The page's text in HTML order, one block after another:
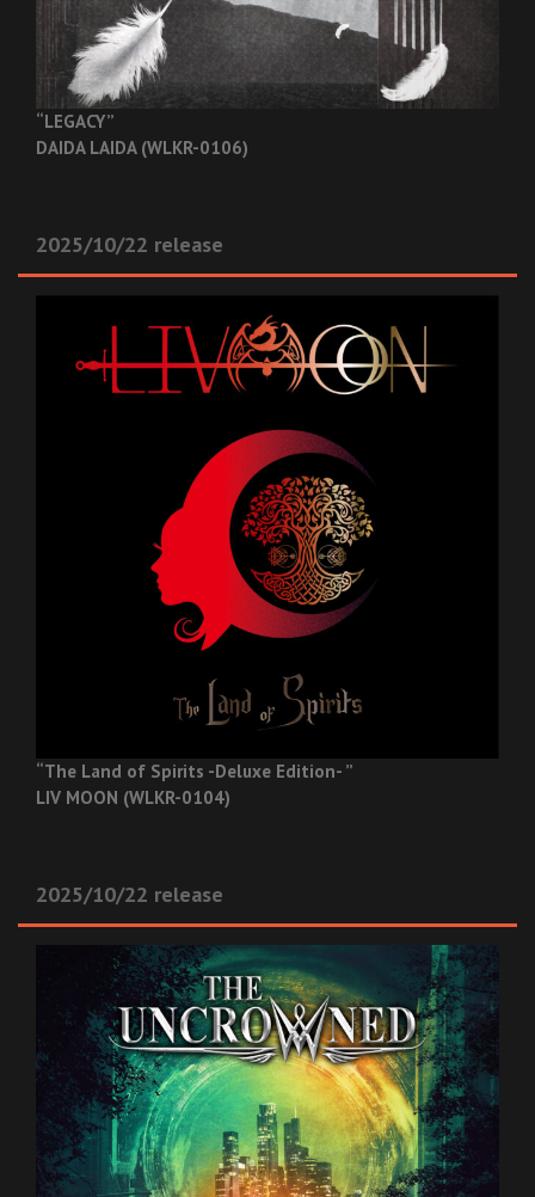
“LEGACY”
DAIDA LAIDA (WLKR-0106)
2025/10/22 release
“The Land of Spirits -Deluxe Edition- ”
LIV MOON (WLKR-0104)
2025/10/22 release